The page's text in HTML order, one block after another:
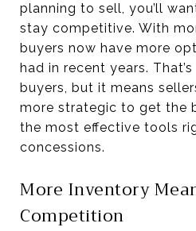
planning to sell, you’ll
stay competitive. With
buyers now have more
had in recent years.
buyers, but it means
more strategic to get the
the most effective tools
concessions.
More Inventory
Competition